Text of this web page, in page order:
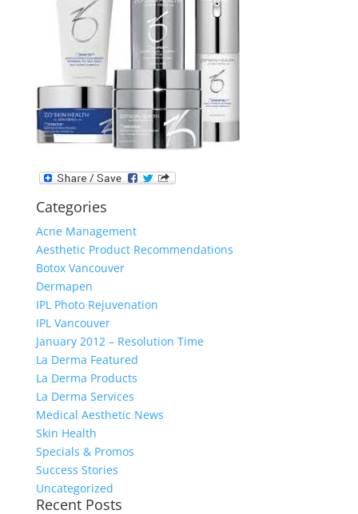
Categories
Acne Management
Aesthetic Product Recommendations
Botox Vancouver
Dermapen
IPL Photo Rejuvenation
IPL Vancouver
January 2012 – Resolution Time
La Derma Featured
La Derma Products
La Derma Services
Medical Aesthetic News
Skin Health
Specials & Promos
Success Stories
Uncategorized
Recent Posts